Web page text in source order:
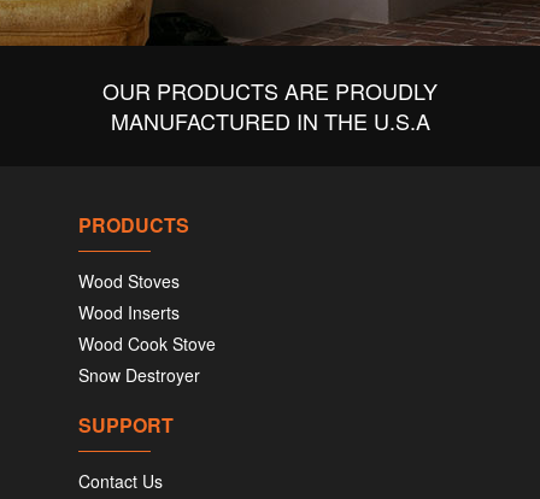
OUR PRODUCTS ARE PROUDLY
MANUFACTURED IN THE U.S.A
PRODUCTS
Wood Stoves
Wood Inserts
Wood Cook Stove
Snow Destroyer
SUPPORT
Contact Us